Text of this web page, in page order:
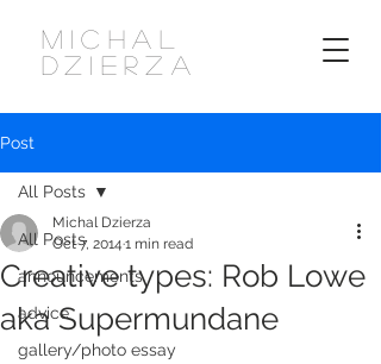
MICHAL
DZIERZA
Post
All Posts
announcements
advice
gallery/photo essay
All Posts
Creative types: Rob Lowe
aka Supermundane
Michal Dzierza
Oct 7, 2014 1 min read